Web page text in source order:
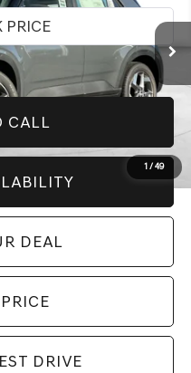
1/49
CALL
DEAL
DRIVE